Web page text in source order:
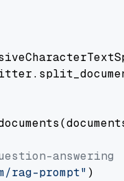
answering
rag-prompt" )